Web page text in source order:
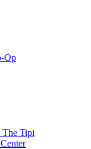
Op
The Tipi